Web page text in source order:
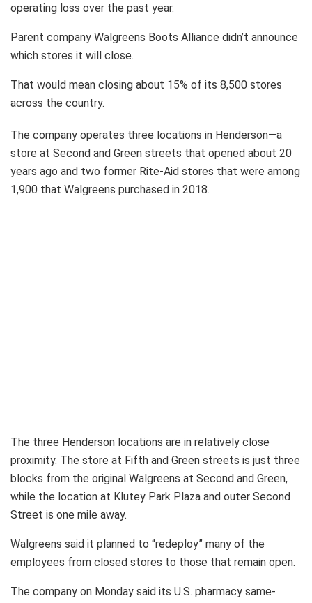
operating loss over the past year.
Parent company Walgreens Boots Alliance didn’t announce
which stores it will close.
That would mean closing about 15% of its 8,500 stores
across the country.
The company operates three locations in Henderson—a
store at Second and Green streets that opened about 20
years ago and two former Rite-Aid stores that were among
1,900 that Walgreens purchased in 2018.
The three Henderson locations are in relatively close
proximity. The store at Fifth and Green streets is just three
blocks from the original Walgreens at Second and Green,
while the location at Klutey Park Plaza and outer Second
Street is one mile away.
Walgreens said it planned to “redeploy” many of the
employees from closed stores to those that remain open.
The company on Monday said its U.S. pharmacy same-